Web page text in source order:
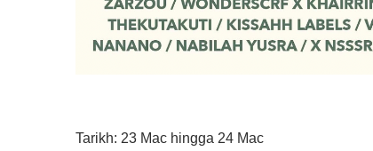
Tarikh: 23 Mac hingga 24 Mac